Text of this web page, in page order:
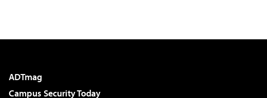
ADTmag
Campus Security Today